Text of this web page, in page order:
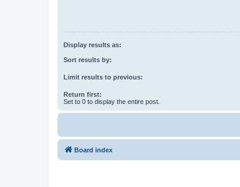
Display results as:
Sort results by:
Limit results to previous:
Return first:
Set to 0 to display the entire post.
Board index